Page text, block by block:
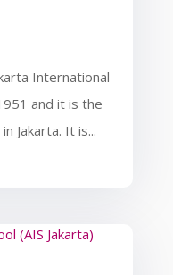
International
and it is the
Jakarta. It is...